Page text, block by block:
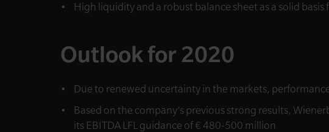
High liquidity and a robust balance sheet as a solid
Outlook for 2020
Due to renewed uncertainty in the markets,
Based on the company’s previous strong results,
its EBITDA LFL guidance of € 480-500 million